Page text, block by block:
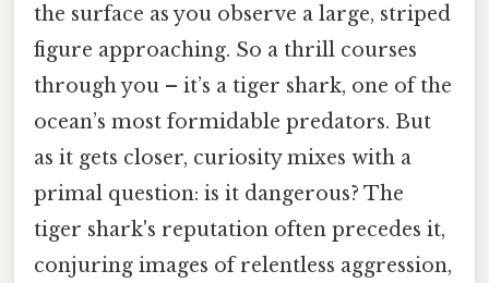
the surface as you observe a large, striped
figure approaching. So a thrill courses
through you – it’s a tiger shark, one of the
ocean’s most formidable predators. But
as it gets closer, curiosity mixes with a
primal question: is it dangerous? The
tiger shark's reputation often precedes it,
conjuring images of relentless aggression,